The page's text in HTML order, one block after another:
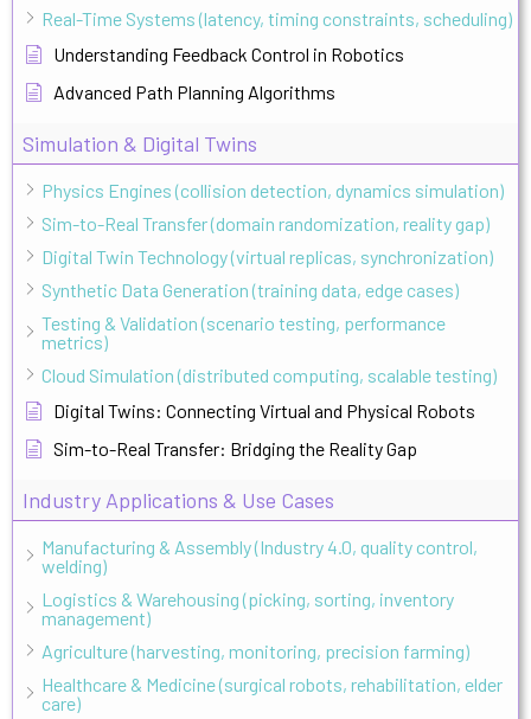
Real-Time Systems (latency, timing constraints, scheduling)
Understanding Feedback Control in Robotics
Advanced Path Planning Algorithms
Simulation & Digital Twins
Physics Engines (collision detection, dynamics simulation)
Sim-to-Real Transfer (domain randomization, reality gap)
Digital Twin Technology (virtual replicas, synchronization)
Synthetic Data Generation (training data, edge cases)
Testing & Validation (scenario testing, performance
metrics)
Cloud Simulation (distributed computing, scalable testing)
Digital Twins: Connecting Virtual and Physical Robots
Sim-to-Real Transfer: Bridging the Reality Gap
Industry Applications & Use Cases
Manufacturing & Assembly (Industry 4.0, quality control,
welding)
Logistics & Warehousing (picking, sorting, inventory
management)
Agriculture (harvesting, monitoring, precision farming)
Healthcare & Medicine (surgical robots, rehabilitation, elder
care)